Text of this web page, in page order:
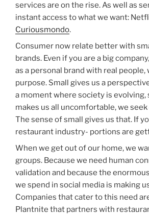
services are on the rise. As well as
instant access to what we want:
Curiousmondo.
Consumer now relate better with
brands. Even if you are a big
as a personal brand with real people,
purpose. Small gives us a
a moment where society is
makes us all uncomfortable, we
The sense of small gives us that. If
restaurant industry- portions are
When we get out of our home, we
groups. Because we need human
validation and because the
we spend in social media is making
Companies that cater to this need
Plantnite that partners with